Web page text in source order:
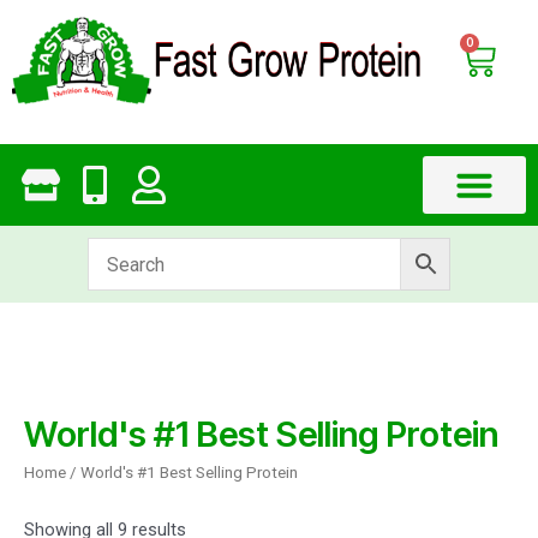
content
0
Cart
World's #1 Best Selling Protein
Home / World's #1 Best Selling Protein
Showing all 9 results